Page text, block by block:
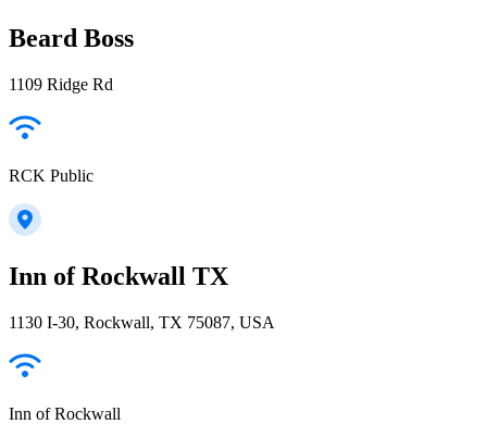
Beard Boss
1109 Ridge Rd
RCK Public
Inn of Rockwall TX
1130 I-30, Rockwall, TX 75087, USA
Inn of Rockwall